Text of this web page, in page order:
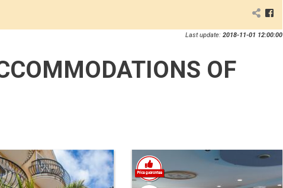
Last update: 2018-11-01 12:00:00
OF